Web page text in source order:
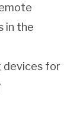
in the
devices for